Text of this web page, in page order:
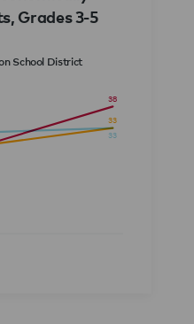
Grades 3-5
School District
33
33
38